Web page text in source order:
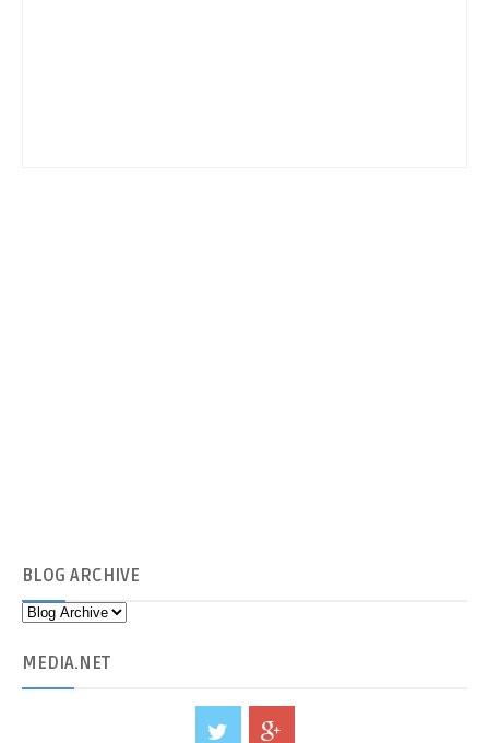
BLOG ARCHIVE
MEDIA.NET